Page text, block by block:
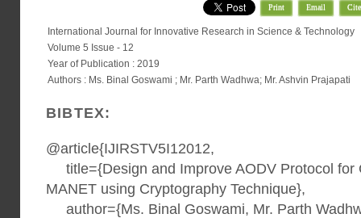
Print Email Cite
International Journal for Innovative Research in Science & Technology
Volume 5 Issue - 12
Year of Publication : 2019
Authors : Ms. Binal Goswami ; Mr. Parth Wadhwa; Mr. Ashvin Prajapati
BIBTEX:
@article{IJIRSTV5I12012,
title={Design and Improve AODV Protocol for
MANET using Cryptography Technique},
author={Ms. Binal Goswami, Mr. Parth